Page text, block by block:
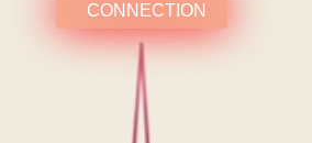
CONNECTION